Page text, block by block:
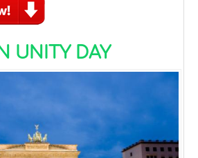
UNITY DAY